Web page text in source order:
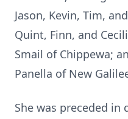
Jason, Kevin, Tim,
Quint, Finn, and
Smail of Chippewa;
Panella of New
She was preceded in